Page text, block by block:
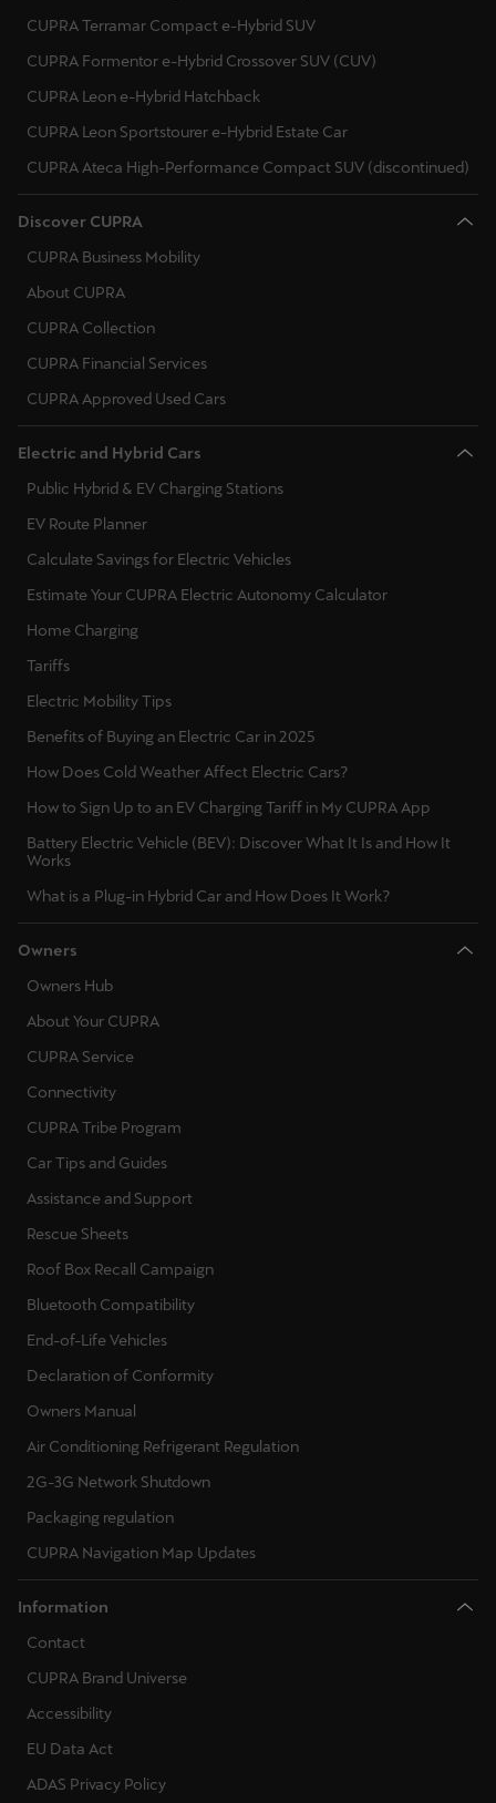
CUPRA Terramar Compact e-Hybrid SUV
CUPRA Formentor e-Hybrid Crossover SUV (CUV)
CUPRA Leon e-Hybrid Hatchback
CUPRA Leon Sportstourer e-Hybrid Estate Car
CUPRA Ateca High-Performance Compact SUV (discontinued)
Discover CUPRA
CUPRA Business Mobility
About CUPRA
CUPRA Collection
CUPRA Financial Services
CUPRA Approved Used Cars
Electric and Hybrid Cars
Public Hybrid & EV Charging Stations
EV Route Planner
Calculate Savings for Electric Vehicles
Estimate Your CUPRA Electric Autonomy Calculator
Home Charging
Tariffs
Electric Mobility Tips
Benefits of Buying an Electric Car in 2025
How Does Cold Weather Affect Electric Cars?
How to Sign Up to an EV Charging Tariff in My CUPRA App
Battery Electric Vehicle (BEV): Discover What It Is and How It
Works
What is a Plug-in Hybrid Car and How Does It Work?
Owners
Owners Hub
About Your CUPRA
CUPRA Service
Connectivity
CUPRA Tribe Program
Car Tips and Guides
Assistance and Support
Rescue Sheets
Roof Box Recall Campaign
Bluetooth Compatibility
End-of-Life Vehicles
Declaration of Conformity
Owners Manual
Air Conditioning Refrigerant Regulation
2G-3G Network Shutdown
Packaging regulation
CUPRA Navigation Map Updates
Information
Contact
CUPRA Brand Universe
Accessibility
EU Data Act
ADAS Privacy Policy
United Kingdom
Österreich
Česká republika
Čeština
Ελλάδα
Ελληνικά
Κύπρος
English
יִשְׂרָאֵל (Region-specific)